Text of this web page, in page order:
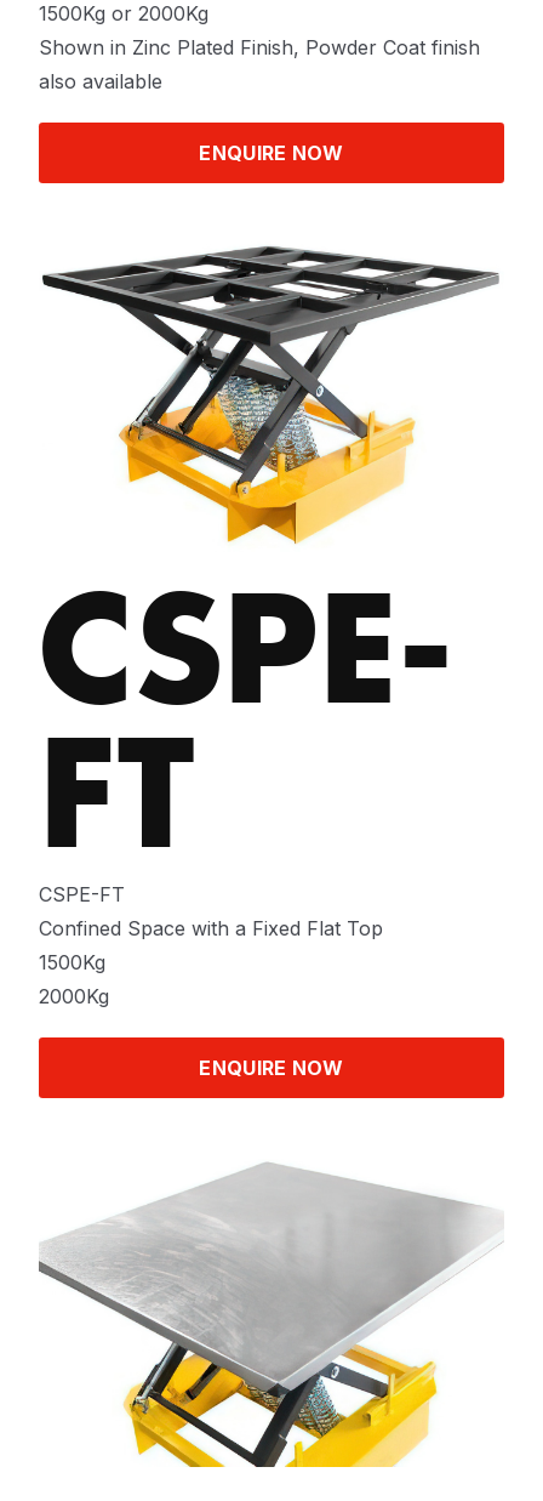
1500Kg or 2000Kg
Shown in Zinc Plated Finish, Powder Coat finish
also available
ENQUIRE NOW
CSPE-
FT
CSPE-FT
Confined Space with a Fixed Flat Top
1500Kg
2000Kg
ENQUIRE NOW